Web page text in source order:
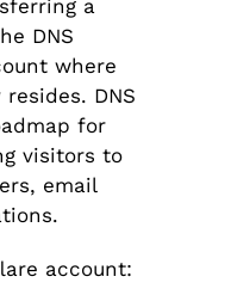
a
DNS
where
DNS
for
visitors to
email
account: